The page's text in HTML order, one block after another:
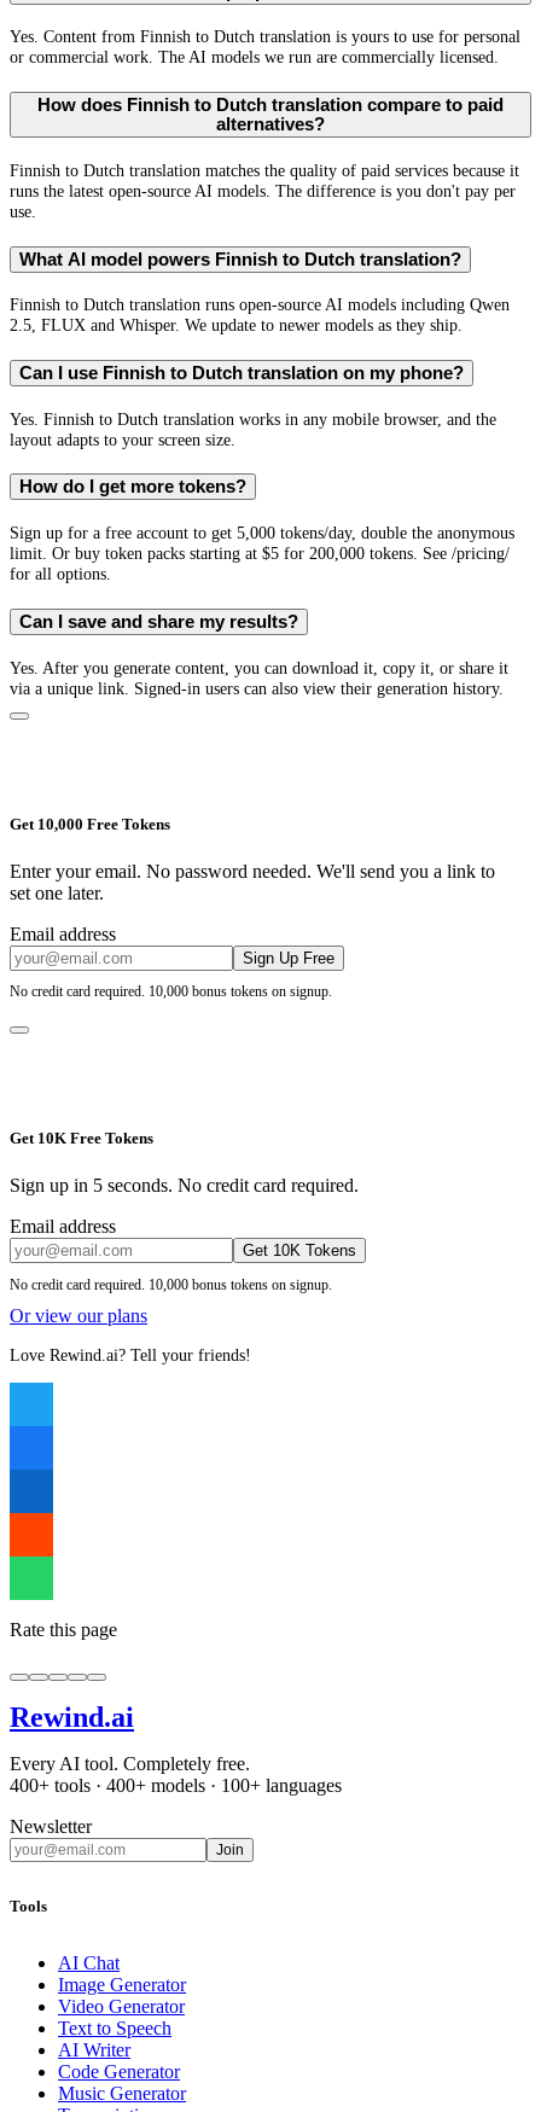
Yes. Content from Finnish to Dutch translation is yours to use for personal
or commercial work. The AI models we run are commercially licensed.
How does Finnish to Dutch translation compare to paid
alternatives?
Finnish to Dutch translation matches the quality of paid services because it
runs the latest open-source AI models. The difference is you don't pay per
use.
What AI model powers Finnish to Dutch translation?
Finnish to Dutch translation runs open-source AI models including Qwen
2.5, FLUX and Whisper. We update to newer models as they ship.
Can I use Finnish to Dutch translation on my phone?
Yes. Finnish to Dutch translation works in any mobile browser, and the
layout adapts to your screen size.
How do I get more tokens?
Sign up for a free account to get 5,000 tokens/day, double the anonymous
limit. Or buy token packs starting at $5 for 200,000 tokens. See /pricing/
for all options.
Can I save and share my results?
Yes. After you generate content, you can download it, copy it, or share it
via a unique link. Signed-in users can also view their generation history.
Get 10,000 Free Tokens
Enter your email. No password needed. We'll send you a link to
set one later.
Email address
Sign Up Free
No credit card required. 10,000 bonus tokens on signup.
Get 10K Free Tokens
Sign up in 5 seconds. No credit card required.
Email address
Get 10K Tokens
No credit card required. 10,000 bonus tokens on signup.
Or view our plans
Love Rewind.ai? Tell your friends!
Rate this page
Rewind.ai
Every AI tool. Completely free.
400+ tools · 400+ models · 100+ languages
Newsletter
Join
Tools
AI Chat
Image Generator
Video Generator
Text to Speech
AI Writer
Code Generator
Music Generator